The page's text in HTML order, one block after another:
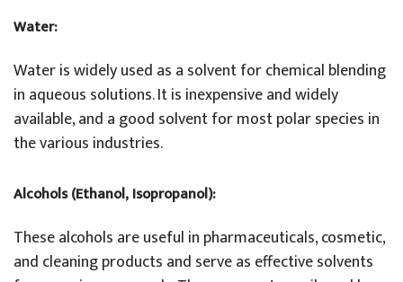
Water:
Water is widely used as a solvent for chemical blending
in aqueous solutions. It is inexpensive and widely
available, and a good solvent for most polar species in
the various industries.
Alcohols (Ethanol, Isopropanol):
These alcohols are useful in pharmaceuticals, cosmetic,
and cleaning products and serve as effective solvents